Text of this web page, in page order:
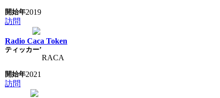
2019
訪問
Radio Caca Token
RACA
2021
訪問